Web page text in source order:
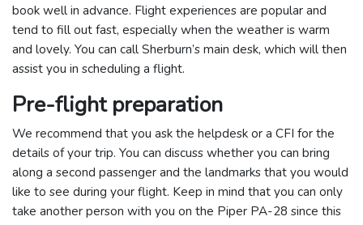
book well in advance. Flight experiences are popular and
tend to fill out fast, especially when the weather is warm
and lovely. You can call Sherburn’s main desk, which will then
assist you in scheduling a flight.
Pre-flight preparation
We recommend that you ask the helpdesk or a CFI for the
details of your trip. You can discuss whether you can bring
along a second passenger and the landmarks that you would
like to see during your flight. Keep in mind that you can only
take another person with you on the Piper PA-28 since this